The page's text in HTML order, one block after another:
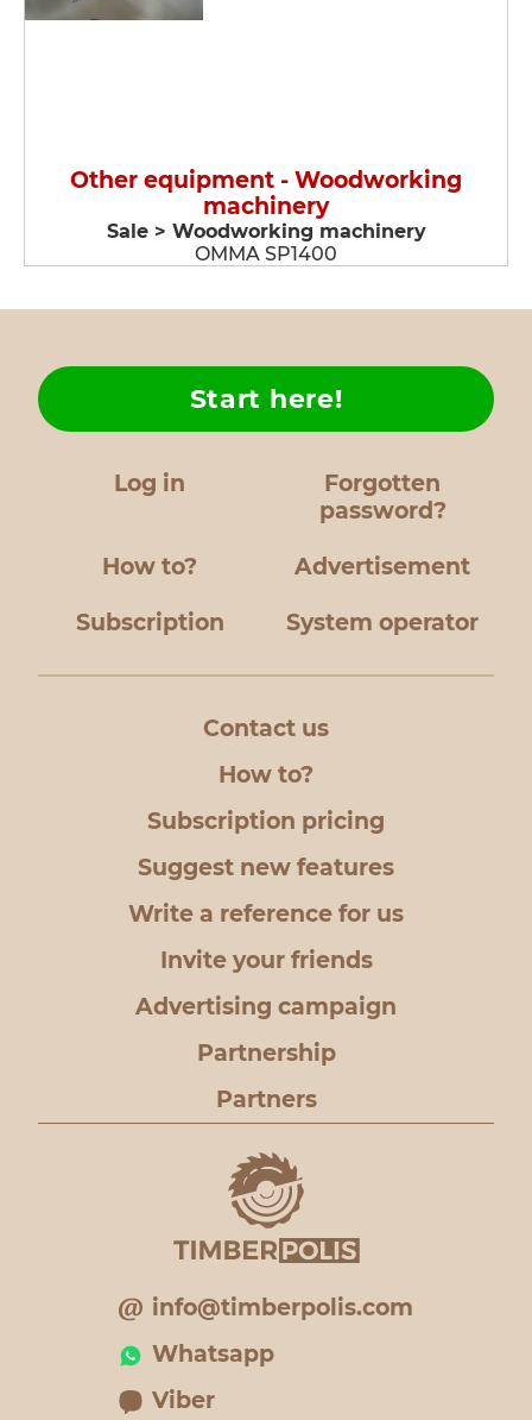
Other equipment - Woodworking
machinery
Sale > Woodworking machinery
OMMA SP1400
Log in
Forgotten
password?
How to?
Start here!
Advertisement
Subscription System operator
Contact us
How to?
Subscription pricing
Suggest new features
Write a reference for us
Invite your friends
Advertising campaign
Partnership
Partners
info@timberpolis.com
Whatsapp
Viber